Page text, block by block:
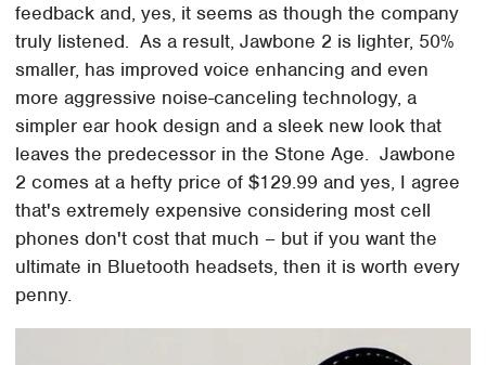
feedback and, yes, it seems as though the company
truly listened. As a result, Jawbone 2 is lighter, 50%
smaller, has improved voice enhancing and even
more aggressive noise-canceling technology, a
simpler ear hook design and a sleek new look that
leaves the predecessor in the Stone Age. Jawbone
2 comes at a hefty price of $129.99 and yes, I agree
that's extremely expensive considering most cell
phones don't cost that much – but if you want the
ultimate in Bluetooth headsets, then it is worth every
penny.